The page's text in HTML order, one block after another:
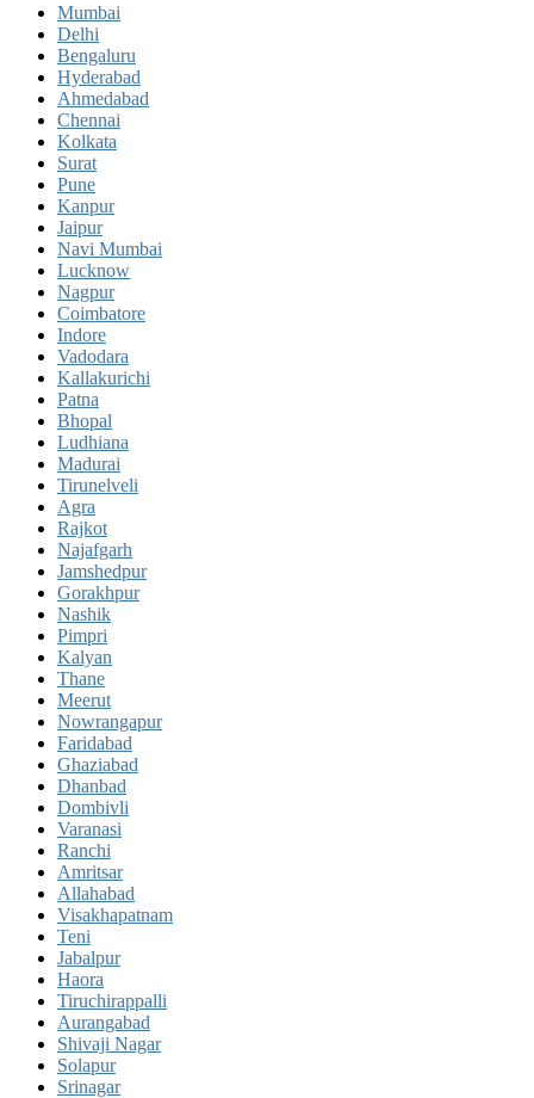
Mumbai
Delhi
Bengaluru
Hyderabad
Ahmedabad
Chennai
Kolkata
Surat
Pune
Kanpur
Jaipur
Navi Mumbai
Lucknow
Nagpur
Coimbatore
Indore
Vadodara
Kallakurichi
Patna
Bhopal
Ludhiana
Madurai
Tirunelveli
Agra
Rajkot
Najafgarh
Jamshedpur
Gorakhpur
Nashik
Pimpri
Kalyan
Thane
Meerut
Nowrangapur
Faridabad
Ghaziabad
Dhanbad
Dombivli
Varanasi
Ranchi
Amritsar
Allahabad
Visakhapatnam
Teni
Jabalpur
Haora
Tiruchirappalli
Aurangabad
Shivaji Nagar
Solapur
Srinagar